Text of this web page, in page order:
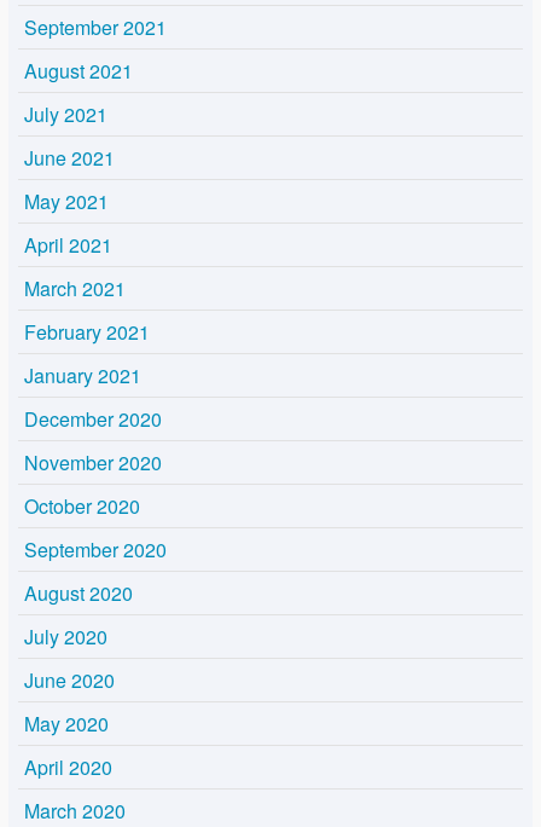
September 2021
August 2021
July 2021
June 2021
May 2021
April 2021
March 2021
February 2021
January 2021
December 2020
November 2020
October 2020
September 2020
August 2020
July 2020
June 2020
May 2020
April 2020
March 2020